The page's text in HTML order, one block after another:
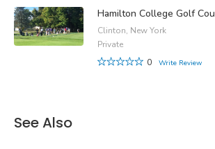
Hamilton College Golf
Clinton, New York
Private
0
Write Review
See Also